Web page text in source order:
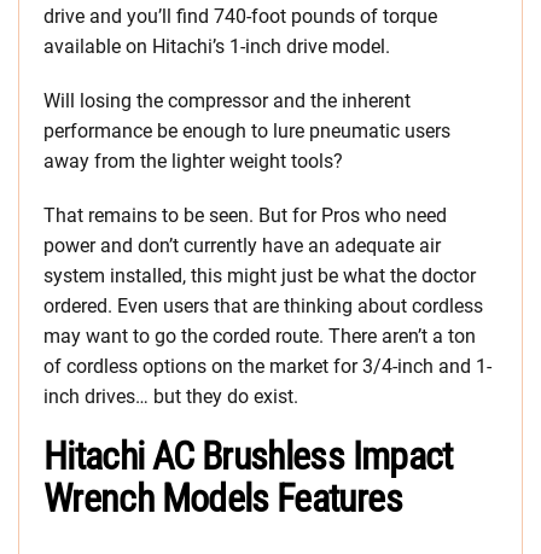
drive and you’ll find 740-foot pounds of torque
available on Hitachi’s 1-inch drive model.
Will losing the compressor and the inherent
performance be enough to lure pneumatic users
away from the lighter weight tools?
That remains to be seen. But for Pros who need
power and don’t currently have an adequate air
system installed, this might just be what the doctor
ordered. Even users that are thinking about cordless
may want to go the corded route. There aren’t a ton
of cordless options on the market for 3/4-inch and 1-
inch drives… but they do exist.
Hitachi AC Brushless Impact
Wrench Models Features